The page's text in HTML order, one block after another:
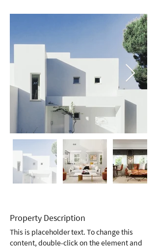
Property Description
This is placeholder text. To change this
content, double-click on the element and